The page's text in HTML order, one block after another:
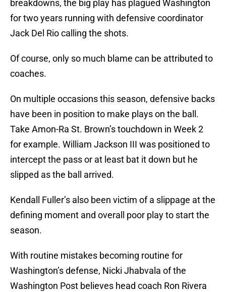
breakdowns, the big play has plagued Washington
for two years running with defensive coordinator
Jack Del Rio calling the shots.
Of course, only so much blame can be attributed to
coaches.
On multiple occasions this season, defensive backs
have been in position to make plays on the ball.
Take Amon-Ra St. Brown’s touchdown in Week 2
for example. William Jackson III was positioned to
intercept the pass or at least bat it down but he
slipped as the ball arrived.
Kendall Fuller’s also been victim of a slippage at the
defining moment and overall poor play to start the
season.
With routine mistakes becoming routine for
Washington’s defense, Nicki Jhabvala of the
Washington Post believes head coach Ron Rivera